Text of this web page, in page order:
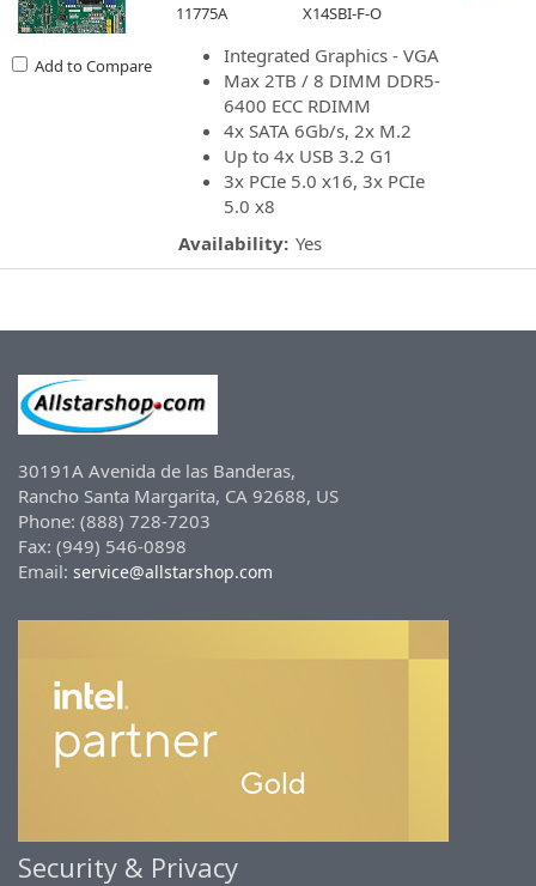
Add to Compare
11775A
X14SBI-F-O
Integrated Graphics - VGA
Max 2TB / 8 DIMM DDR5-
6400 ECC RDIMM
4x SATA 6Gb/s, 2x M.2
Up to 4x USB 3.2 G1
3x PCIe 5.0 x16, 3x PCIe
5.0 x8
Availability: Yes
30191A Avenida de las Banderas,
Rancho Santa Margarita, CA 92688, US
Phone: (888) 728-7203
Fax: (949) 546-0898
Email: service@allstarshop.com
Security & Privacy